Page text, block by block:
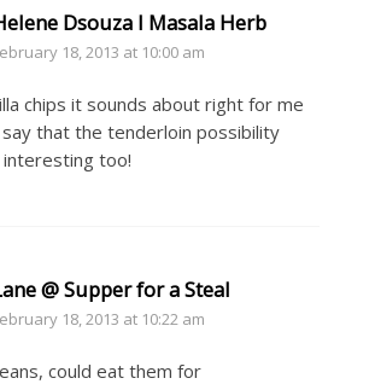
Dsouza I Masala Herb
18, 2013 at 10:00 am
chips it sounds about right for me
that the tenderloin possibility
too!
@ Supper for a Steal
18, 2013 at 10:22 am
could eat them for